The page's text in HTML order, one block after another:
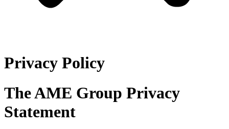
Privacy Policy
The AME Group Privacy
Statement